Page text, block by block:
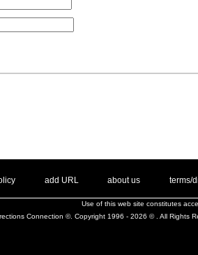
add URL about us terms/
Use of this web site constitutes
Connection ©. Copyright 1996 - 2026 © . All Rights